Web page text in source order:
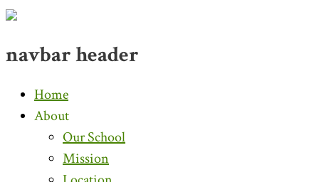
navbar header
Home
About
Our School
Mission